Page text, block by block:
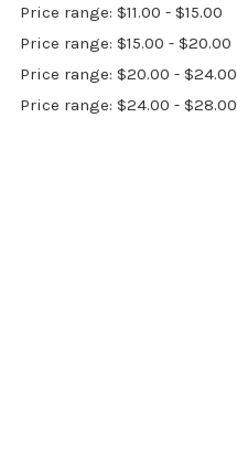
Price range: $11.00 - $15.00
Price range: $15.00 - $20.00
Price range: $20.00 - $24.00
Price range: $24.00 - $28.00